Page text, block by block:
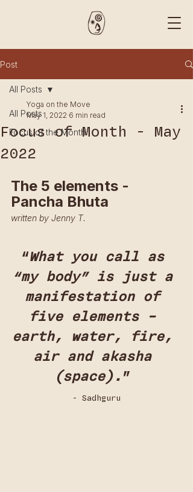
Post
All Posts
Focus of the Month
All Posts
Focus of Month - May
2022
Yoga on the Move
May 1, 2022 6 min read
The 5 elements -
Pancha Bhuta
written by Jenny T.
“What you call as
“my body” is just a
manifestation of
five elements –
earth, water, fire,
air and akasha
(space).”
- Sadhguru